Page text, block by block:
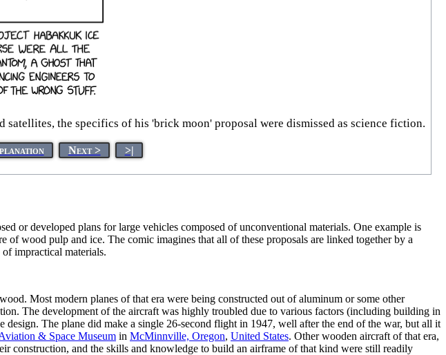
the specifics of his 'brick moon' proposal were dismissed as science fiction.
Next > >|
or developed plans for large vehicles composed of unconventional materials. One example is
wood pulp and ice. The comic imagines that all of these proposals are linked together by a
impractical materials.
wood. Most modern planes of that era were being constructed out of aluminum or some other
The development of the aircraft was highly troubled due to various factors (including building in
The plane did make a single 26-second flight in 1947, well after the end of the war, but all it
& Space Museum in McMinnville, Oregon, United States. Other wooden aircraft of that era,
construction, and the skills and knowledge to build an airframe of that kind were still readily